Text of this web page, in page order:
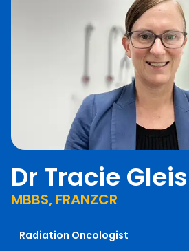
Dr Tracie
MBBS, FRANZCR
Radiation Oncologist